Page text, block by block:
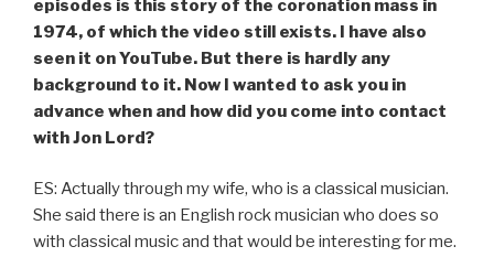
episodes is this story of the coronation mass in
1974, of which the video still exists. I have also
seen it on YouTube. But there is hardly any
background to it. Now I wanted to ask you in
advance when and how did you come into contact
with Jon Lord?
ES: Actually through my wife, who is a classical musician.
She said there is an English rock musician who does so
with classical music and that would be interesting for me.